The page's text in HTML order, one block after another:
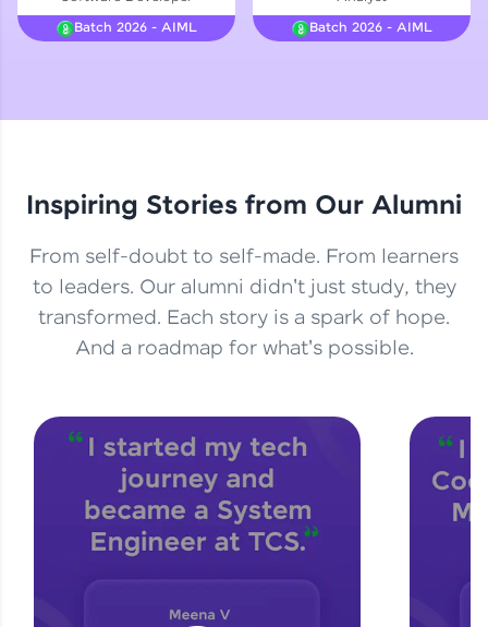
Courses
Explore More
Practice Platforms
Enhance your coding skills with HCL GUVI's
Practice Platforms—interactive, structured, and
designed to help you master programming
CodeKata:
A structured coding practice platform with 1500+
coding problems designed by industry experts.
Ideal for beginners and professionals preparing
for tech interviews with real-world coding
challenges.
Try Now>
An interactive platform to master HTML, CSS,
Batch 2026 - AIML
Batch 2026 - AIML
Inspiring Stories from Our Alumni
From self-doubt to self-made. From learners
to leaders. Our alumni didn't just study, they
transformed. Each story is a spark of hope.
And a roadmap for what's possible.